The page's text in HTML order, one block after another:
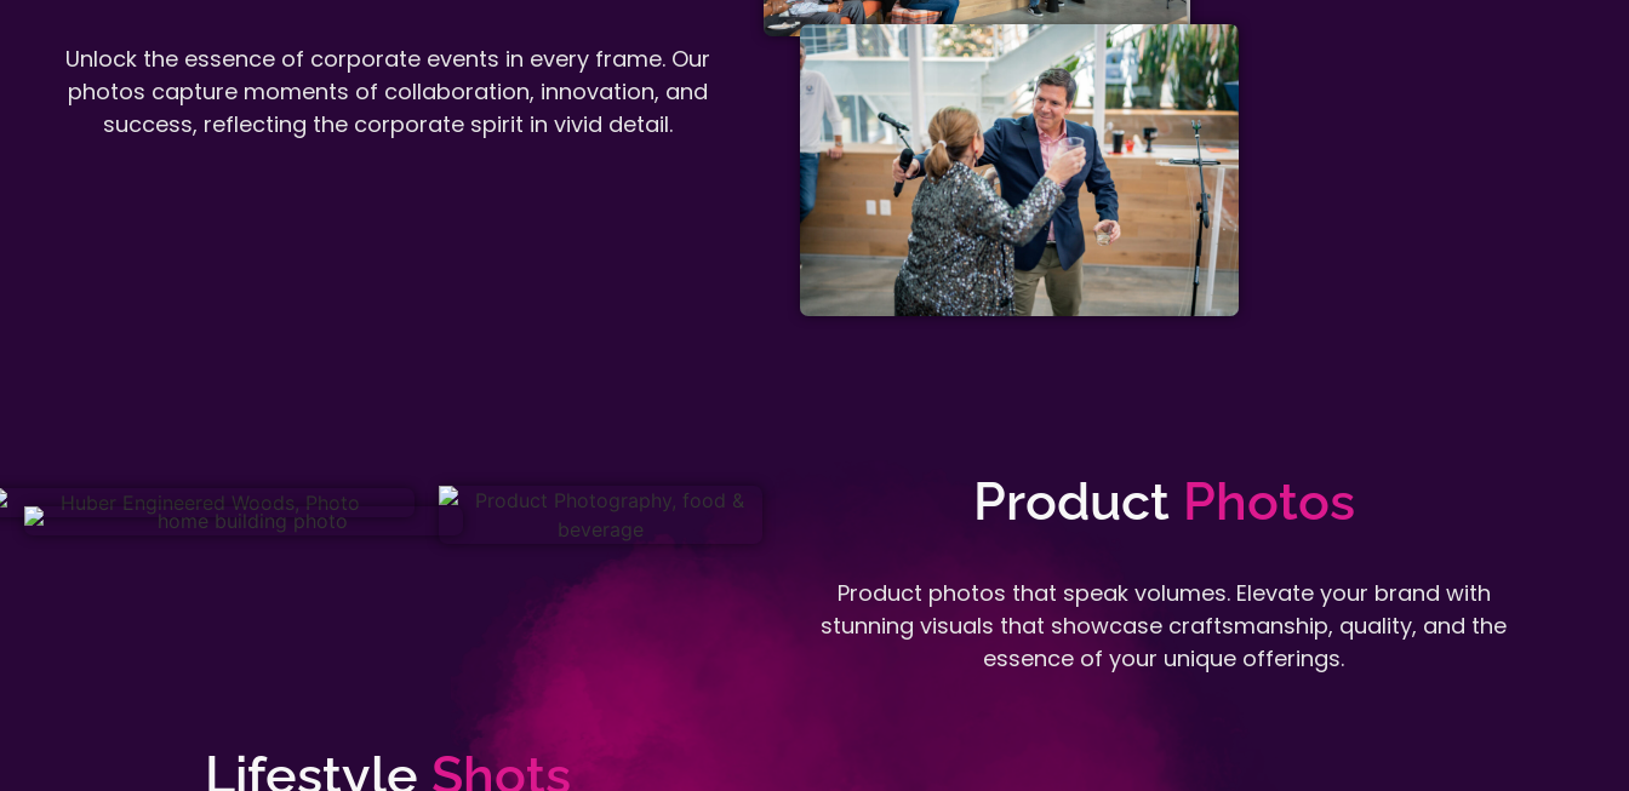
Unlock the essence of corporate events in every frame. Our
photos capture moments of collaboration, innovation, and
success, reflecting the corporate spirit in vivid detail.
Product Photos
Product photos that speak volumes. Elevate your brand with
stunning visuals that showcase craftsmanship, quality, and the
essence of your unique offerings.
Lifestyle Shots